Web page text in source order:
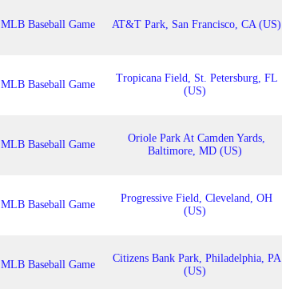
MLB Baseball Game AT&T Park, San Francisco, CA (US)
MLB Baseball Game
Tropicana Field, St. Petersburg, FL
(US)
MLB Baseball Game
Oriole Park At Camden Yards,
Baltimore, MD (US)
MLB Baseball Game
Progressive Field, Cleveland, OH
(US)
MLB Baseball Game
Citizens Bank Park, Philadelphia, PA
(US)